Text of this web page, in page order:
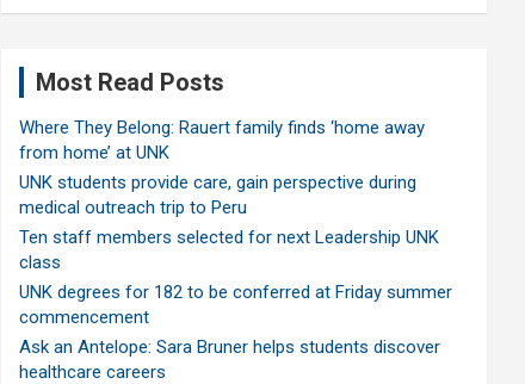
Most Read Posts
Where They Belong: Rauert family finds ‘home away
from home’ at UNK
UNK students provide care, gain perspective during
medical outreach trip to Peru
Ten staff members selected for next Leadership UNK
class
UNK degrees for 182 to be conferred at Friday summer
commencement
Ask an Antelope: Sara Bruner helps students discover
healthcare careers